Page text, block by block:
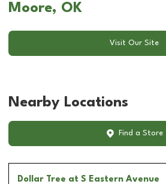
Moore, OK
Visit Our Site
Nearby Locations
Find a Store
Dollar Tree at S Eastern Avenue